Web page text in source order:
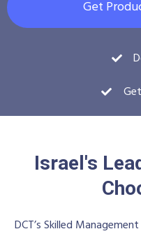
Get
Israel's
DCT’s Skilled